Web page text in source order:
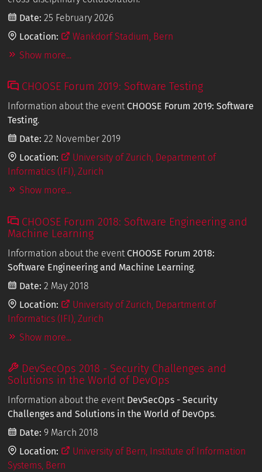
Date: 25 February 2026
Location:
Wankdorf Stadium, Bern
Show more...
CHOOSE Forum 2019: Software Testing
Information about the event CHOOSE Forum 2019: Software
Testing.
Date: 22 November 2019
Location:
University of Zurich, Department of
Informatics (IFI), Zurich
Show more...
CHOOSE Forum 2018: Software Engineering and
Machine Learning
Information about the event CHOOSE Forum 2018:
Software Engineering and Machine Learning.
Date: 2 May 2018
Location:
University of Zurich, Department of
Informatics (IFI), Zurich
Show more...
DevSecOps 2018 - Security Challenges and
Solutions in the World of DevOps
Information about the event DevSecOps - Security
Challenges and Solutions in the World of DevOps.
Date: 9 March 2018
Location:
University of Bern, Institute of Information
Systems, Bern